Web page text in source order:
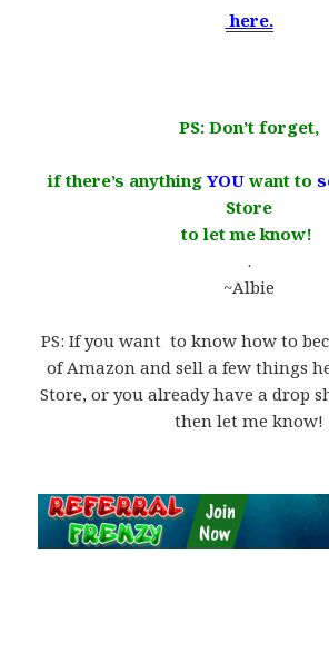
here.
PS: Don’t forget,
if there’s anything YOUwant to
Store
to let me know!
.
~Albie
PS: If you want to know how to
of Amazon and sell a few things
Store, or you already have a drop
then let me know!